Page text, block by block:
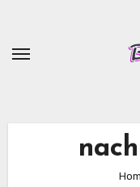
content